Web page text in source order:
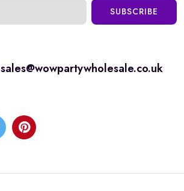
SUBSCRIBE
sales@wowpartywholesale.co.uk